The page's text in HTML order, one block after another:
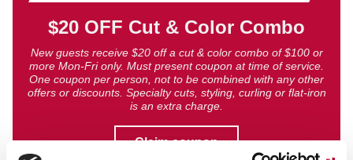
$20 OFF Cut & Color Combo
New guests receive $20 off a cut & color combo of $100 or
more Mon-Fri only. Must present coupon at time of service.
One coupon per person, not to be combined with any other
offers or discounts. Specialty cuts, styling, curling or flat-iron
is an extra charge.
Claim coupon